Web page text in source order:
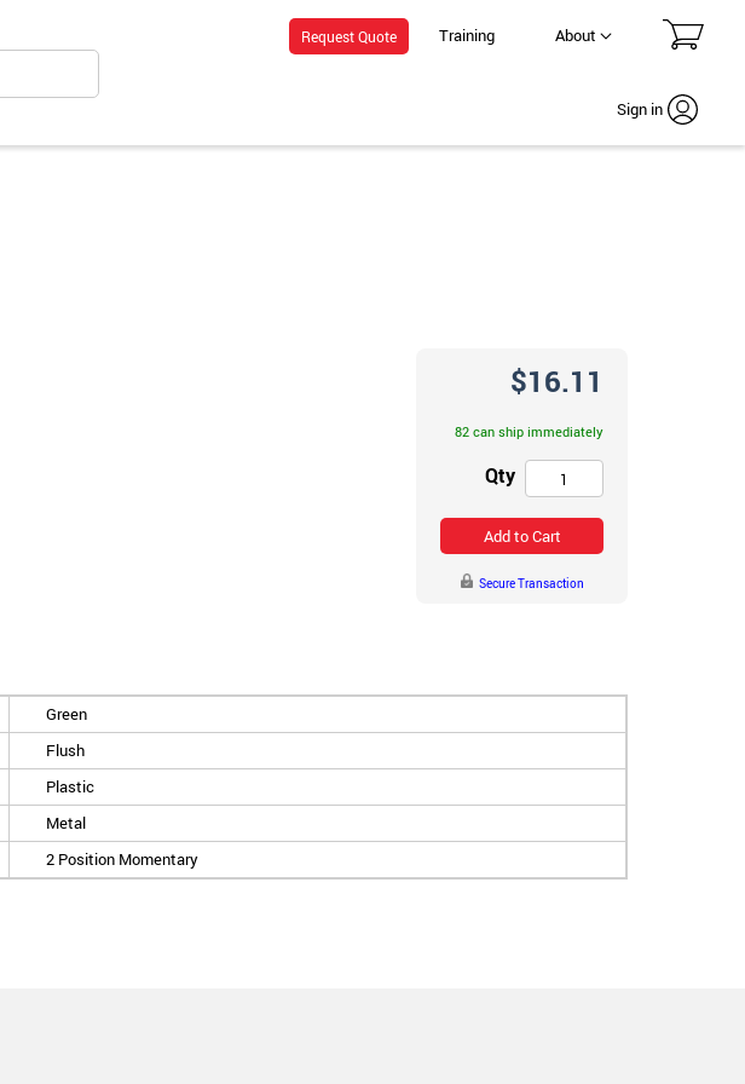
Request Quote Training About
Sign in
$16.11
82 can ship immediately
Qty
Add to Cart
Secure Transaction
Green
Flush
Plastic
Metal
2 Position Momentary